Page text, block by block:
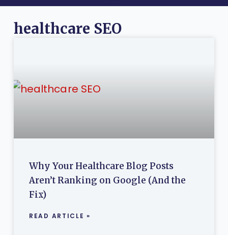
healthcare SEO
Why Your Healthcare Blog Posts
Aren’t Ranking on Google (And the
Fix)
READ ARTICLE »